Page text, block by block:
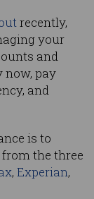
recently,
your
and
now, pay
and
is to
the three
, Experian,